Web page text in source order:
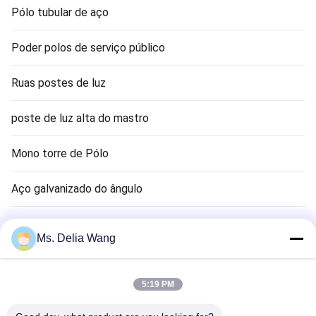
Pólo tubular de aço
Poder polos de serviço público
Ruas postes de luz
poste de luz alta do mastro
Mono torre de Pólo
Aço galvanizado do ângulo
Sinal pólo
haste terra cobre
Ms. Delia Wang
5:19 PM